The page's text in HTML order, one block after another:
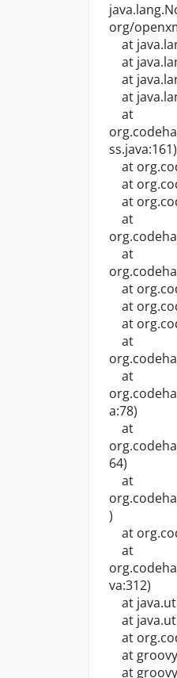
org/
at
at
at
at
at
ss.java:161)
at
at
at
at
at
at
at
at
at
at
a:78)
at
64)
at
)
at
at
va:312)
at
at
at
at
at